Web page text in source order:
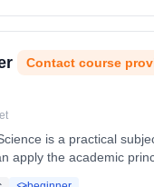
Contact course
is a practical
apply the academic